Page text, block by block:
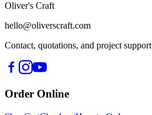
Oliver's Craft
hello@oliverscraft.com
Contact, quotations, and project support
Order Online